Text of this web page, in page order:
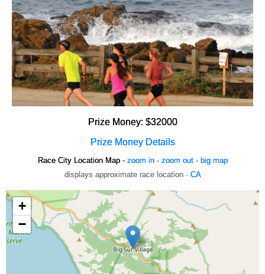
Prize Money: $32000
Prize Money Details
Race City Location Map - zoom in· zoom out· big map
displays approximate race location · CA